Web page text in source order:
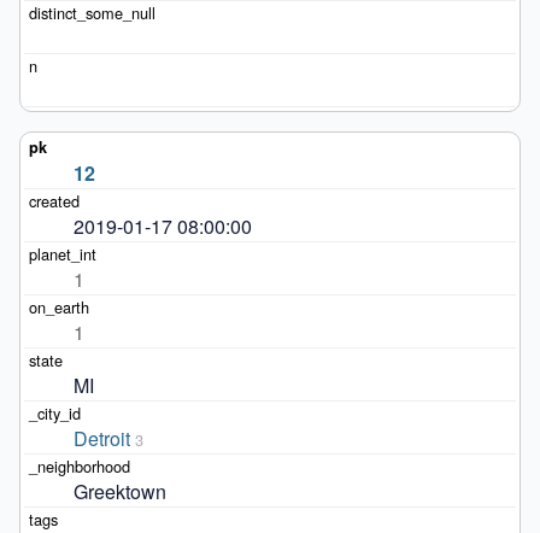
12
2019-01-17 08:00:00
1
1
MI
Detroit 3
Greektown